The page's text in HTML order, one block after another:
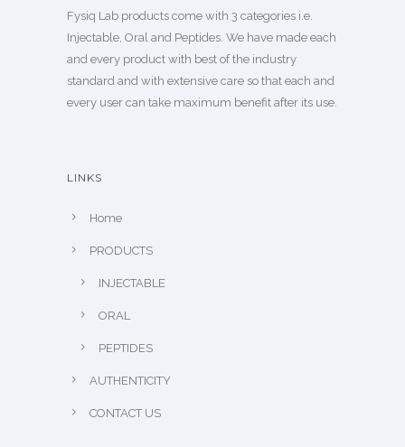
Fysiq Lab products come with 3 categories i.e.
Injectable, Oral and Peptides. We have made each
and every product with best of the industry
standard and with extensive care so that each and
every user can take maximum benefit after its use.
LINKS
Home
PRODUCTS
INJECTABLE
ORAL
PEPTIDES
AUTHENTICITY
CONTACT US